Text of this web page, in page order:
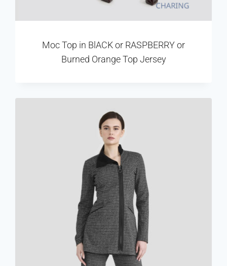
Moc Top in BlACK or RASPBERRY or
Burned Orange Top Jersey